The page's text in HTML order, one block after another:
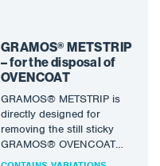
GRAMOS® METSTRIP
– for the disposal of
OVENCOAT
GRAMOS® METSTRIP is
directly designed for
removing the still sticky
GRAMOS® OVENCOAT
paint, it is not diluted, it can